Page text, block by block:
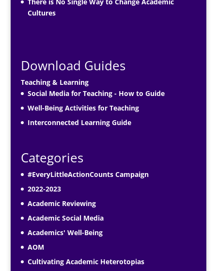
There is No Single Way to Change Academic
Cultures
Download Guides
Teaching & Learning
Social Media for Teaching - How to Guide
Well-Being Activities for Teaching
Interconnected Learning Guide
Categories
#EveryLittleActionCounts Campaign
2022-2023
Academic Reviewing
Academic Social Media
Academics' Well-Being
AOM
Cultivating Academic Heterotopias